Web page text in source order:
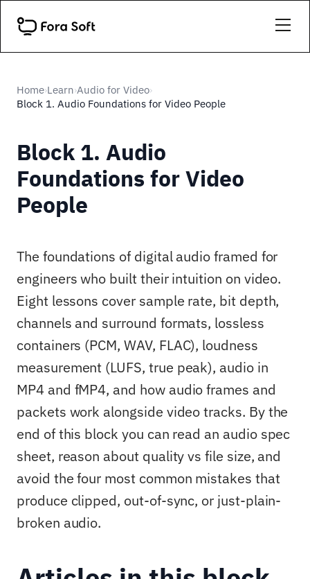
Home›Learn›Audio for Video›
Block 1. Audio Foundations for Video People
Block 1. Audio
Foundations for Video
People
The foundations of digital audio framed for
engineers who built their intuition on video.
Eight lessons cover sample rate, bit depth,
channels and surround formats, lossless
containers (PCM, WAV, FLAC), loudness
measurement (LUFS, true peak), audio in
MP4 and fMP4, and how audio frames and
packets work alongside video tracks. By the
end of this block you can read an audio spec
sheet, reason about quality vs file size, and
avoid the four most common mistakes that
produce clipped, out-of-sync, or just-plain-
broken audio.